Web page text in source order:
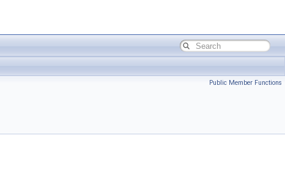
Public Member Functions